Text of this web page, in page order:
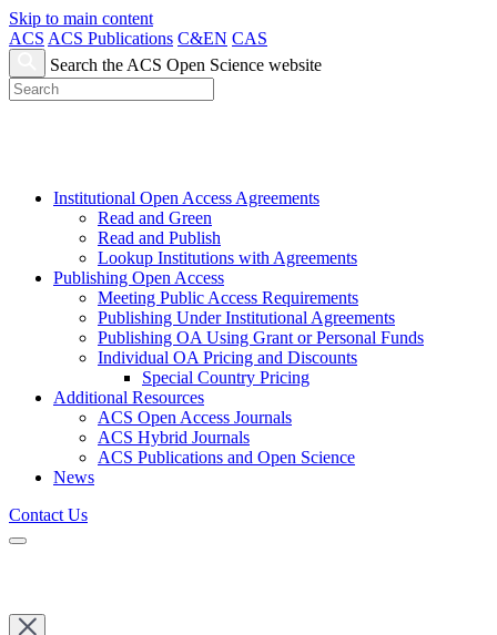
Skip to main content
ACS ACS Publications C&EN CAS
Search the ACS Open Science website
Institutional Open Access Agreements
Read and Green
Read and Publish
Lookup Institutions with Agreements
Publishing Open Access
Meeting Public Access Requirements
Publishing Under Institutional Agreements
Publishing OA Using Grant or Personal Funds
Individual OA Pricing and Discounts
Special Country Pricing
Additional Resources
ACS Open Access Journals
ACS Hybrid Journals
ACS Publications and Open Science
News
Contact Us